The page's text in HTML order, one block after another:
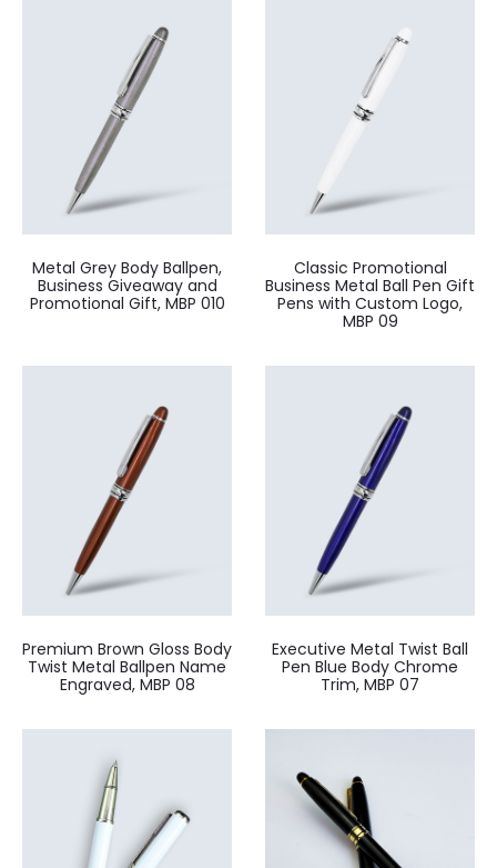
Metal Grey Body Ballpen,
Business Giveaway and
Promotional Gift, MBP 010
Classic Promotional
Business Metal Ball Pen Gift
Pens with Custom Logo,
MBP 09
Premium Brown Gloss Body
Twist Metal Ballpen Name
Engraved, MBP 08
Executive Metal Twist Ball
Pen Blue Body Chrome
Trim, MBP 07